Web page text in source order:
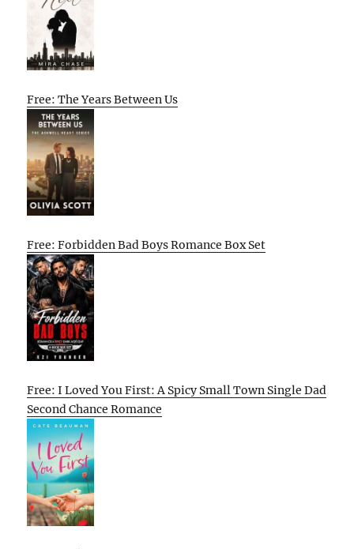
Free: The Years Between Us
Free: Forbidden Bad Boys Romance Box Set
Free: I Loved You First: A Spicy Small Town Single Dad
Second Chance Romance